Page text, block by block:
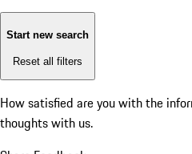
Start new search
Reset all filters
How satisfied are you with the
thoughts with us.